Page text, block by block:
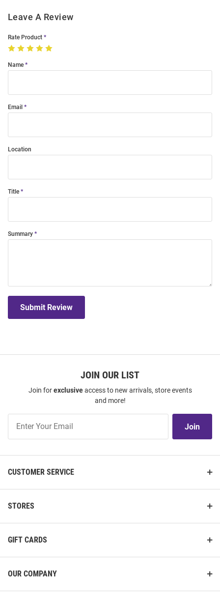
Leave A Review
Rate Product
Name
Email
Location
Title
Summary
Submit Review
JOIN OUR LIST
Join forexclusiveaccess to new arrivals, store events
and more!
Our
Join
CUSTOMER SERVICE
STORES
GIFT CARDS
OUR COMPANY